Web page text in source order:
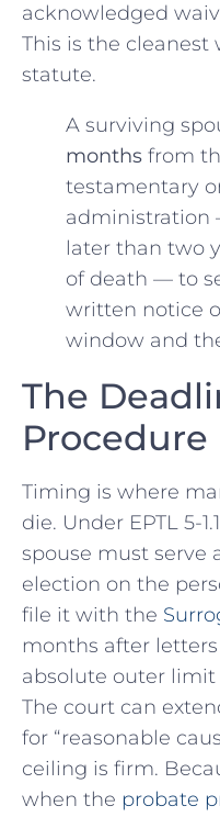
acknowledged
This is the
statute.
A surviving
months from
testamentary
administration
later than two
of death — to
written notice
window and
The
Procedure
Timing is where
die. Under EPTL 5-
spouse must serve
election on the
file it with the
months after
absolute outer
The court can
for “reasonable
ceiling is firm.
when the probate